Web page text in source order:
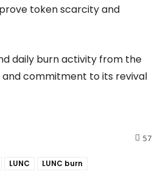
token scarcity and
daily burn activity from the
and commitment to its revival
57
LUNC
LUNC burn